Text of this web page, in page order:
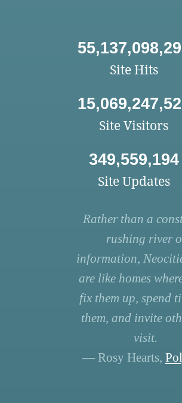
Site Hits
Site Visitors
349,559,194
Site Updates
Rather than a
rushing river
information,
are like homes
fix them up, spend
them, and invite
visit.
— Rosy Hearts,